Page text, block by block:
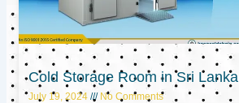
Cold Storage Room in Sri Lanka
July 19, 2024 No Comments